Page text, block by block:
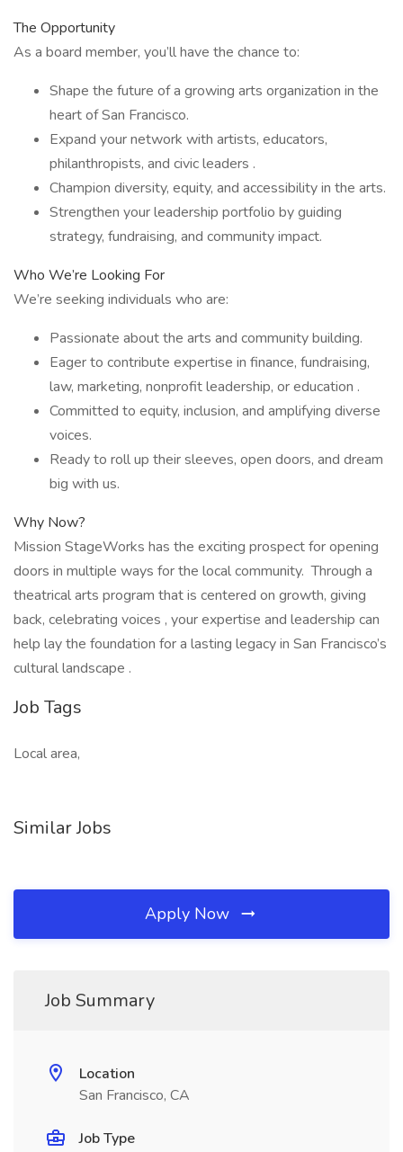
The Opportunity
As a board member, you’ll have the chance to:
Shape the future of a growing arts organization in the
heart of San Francisco.
Expand your network with artists, educators,
philanthropists, and civic leaders .
Champion diversity, equity, and accessibility in the arts.
Strengthen your leadership portfolio by guiding
strategy, fundraising, and community impact.
Who We’re Looking For
We’re seeking individuals who are:
Passionate about the arts and community building.
Eager to contribute expertise in finance, fundraising,
law, marketing, nonprofit leadership, or education .
Committed to equity, inclusion, and amplifying diverse
voices.
Ready to roll up their sleeves, open doors, and dream
big with us.
Why Now?
Mission StageWorks has the exciting prospect for opening
doors in multiple ways for the local community. Through a
theatrical arts program that is centered on growth, giving
back, celebrating voices , your expertise and leadership can
help lay the foundation for a lasting legacy in San Francisco’s
cultural landscape .
Job Tags
Local area,
Similar Jobs
Apply Now
Job Summary
Location
San Francisco, CA
Job Type